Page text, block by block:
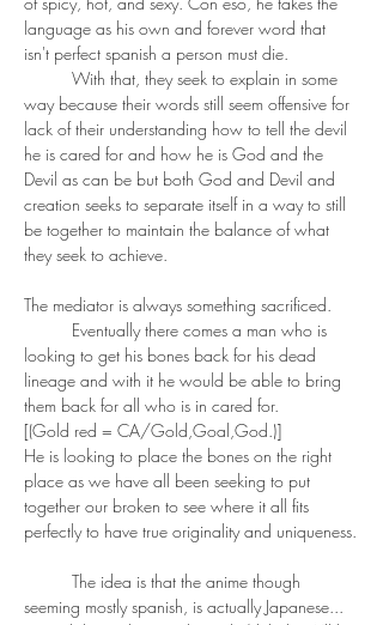
language as his own and forever word that
isn't perfect spanish a person must die.
way because their words still seem offensive for
lack of their understanding how to tell the devil
he is cared for and how he is God and the
Devil as can be but both God and Devil and
creation seeks to separate itself in a way to still
be together to maintain the balance of what
they seek to achieve.
The mediator is always something sacrificed.
looking to get his bones back for his dead
lineage and with it he would be able to bring
them back for all who is in cared for.
[(Gold red = CA/Gold,Goal,God.)]
He is looking to place the bones on the right
place as we have all been seeking to put
together our broken to see where it all fits
perfectly to have true originality and uniqueness.
seeming mostly spanish, is actually Japanese...